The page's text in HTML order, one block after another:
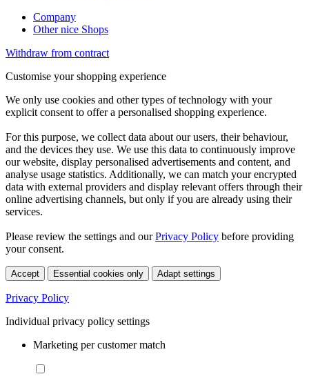
Company
Other nice Shops
Withdraw from contract
Customise your shopping experience
We only use cookies and other types of technology with your
explicit consent to offer a personalised shopping experience.
For this purpose, we collect data about our users, their behaviour,
and the devices they use. We use this data to continuously improve
our website, display personalised advertisements and content, and
analyse usage statistics. Additionally, we can match your encrypted
data with external providers and display relevant offers through their
online advertising channels, but only if you are already using their
services.
Please review the settings and ourPrivacy Policy before providing
your consent.
Accept Essential cookies only Adapt settings
Privacy Policy
Individual privacy policy settings
Marketing per customer match